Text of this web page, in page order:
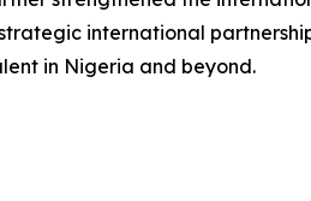
international
in Nigeria and beyond.